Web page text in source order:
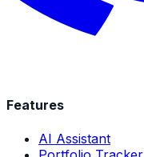
Features
AI Assistant